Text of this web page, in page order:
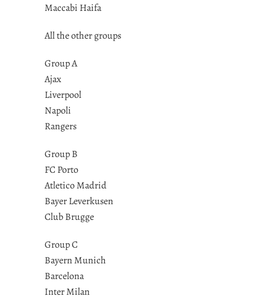
Maccabi Haifa
All the other groups
Group A
Ajax
Liverpool
Napoli
Rangers
Group B
FC Porto
Atletico Madrid
Bayer Leverkusen
Club Brugge
Group C
Bayern Munich
Barcelona
Inter Milan